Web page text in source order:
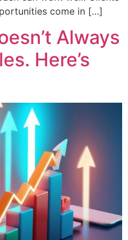
come in […]
Always
Here’s